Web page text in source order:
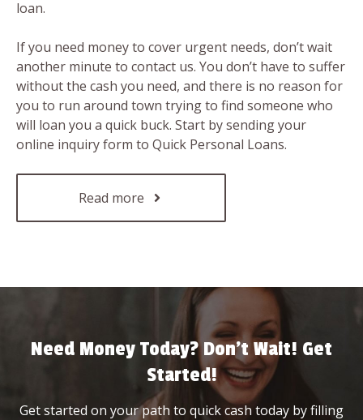
loan.
If you need money to cover urgent needs, don’t wait
another minute to contact us. You don’t have to suffer
without the cash you need, and there is no reason for
you to run around town trying to find someone who
will loan you a quick buck. Start by sending your
online inquiry form to Quick Personal Loans.
Read more
Need Money Today? Don’t Wait! Get
Started!
Get started on your path to quick cash today by filling